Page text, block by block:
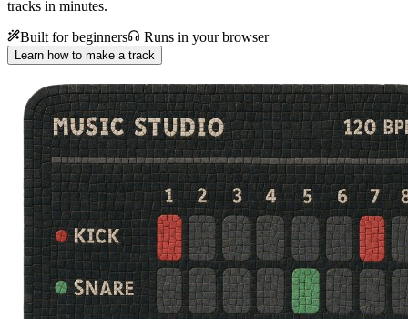
tracks in minutes.
Built for beginners
Runs in your browser
Learn how to make a track